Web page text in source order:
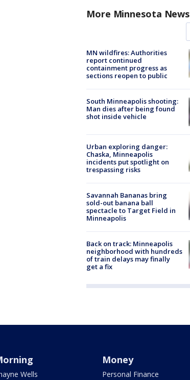
More Minnesota News
MN wildfires: Authorities
report continued
containment progress as
sections reopen to public
South Minneapolis shooting:
Man dies after being found
shot inside vehicle
Urban exploring danger:
Chaska, Minneapolis
incidents put spotlight on
trespassing risks
Savannah Bananas bring
sold-out banana ball
spectacle to Target Field in
Minneapolis
Back on track: Minneapolis
neighborhood with hundreds
of train delays may finally
get a fix
Wells
Money
Personal Finance